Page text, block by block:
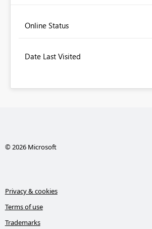
Online Status
Date Last Visited
© 2026 Microsoft
Privacy & cookies
Terms of use
Trademarks